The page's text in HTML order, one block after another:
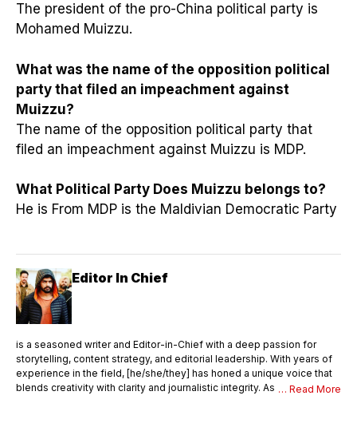
The president of the pro-China political party is
Mohamed Muizzu.
What was the name of the opposition political
party that filed an impeachment against
Muizzu?
The name of the opposition political party that
filed an impeachment against Muizzu is MDP.
What Political Party Does Muizzu belongs to?
He is From MDP is the Maldivian Democratic Party
Editor In Chief
is a seasoned writer and Editor-in-Chief with a deep passion for
storytelling, content strategy, and editorial leadership. With years of
experience in the field, [he/she/they] has honed a unique voice that
blends creativity with clarity and journalistic integrity. As Editor-in-
… Read More